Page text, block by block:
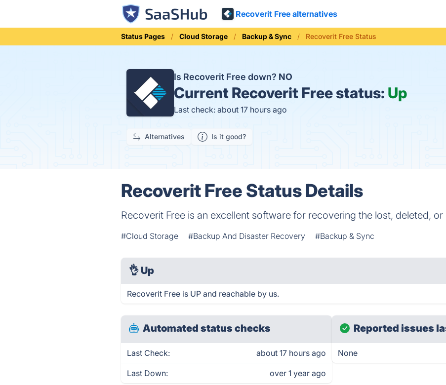
Recoverit Free alternatives
Status Pages Cloud Storage Backup & Sync Recoverit Free Status
Is Recoverit Free down? NO
Current Recoverit Free status: Up
Last check: about 17 hours ago
Alternatives Is it good?
Recoverit Free Status Details
Recoverit Free is an excellent software for recovering the lost, deleted,
#Cloud Storage #Backup And Disaster Recovery #Backup & Sync
👌 Up
Recoverit Free is UP and reachable by us.
Automated status checks
Last Check: about 17 hours ago
Last Down: over 1 year ago
Reported issues
None